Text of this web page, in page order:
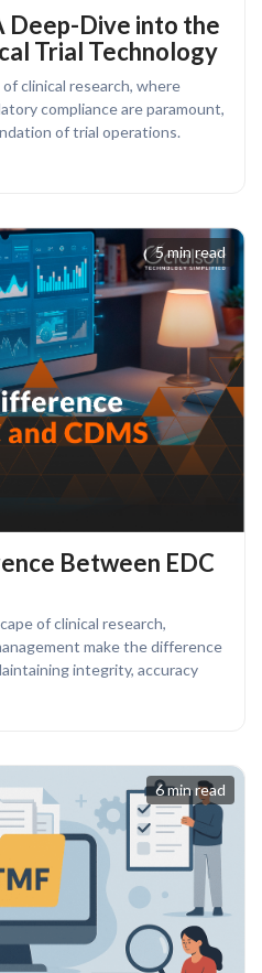
Deep-Dive into the
Trial Technology
clinical research, where
compliance are paramount,
of trial operations.
5 min read
Between EDC
of clinical research,
make the difference
integrity, accuracy
6 min read